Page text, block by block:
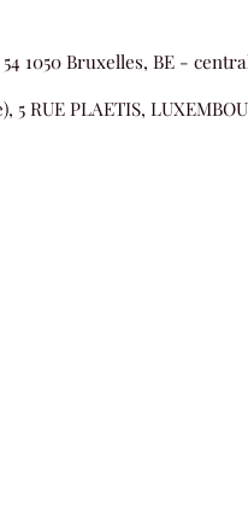
1050 Bruxelles, BE -
5 RUE PLAETIS,